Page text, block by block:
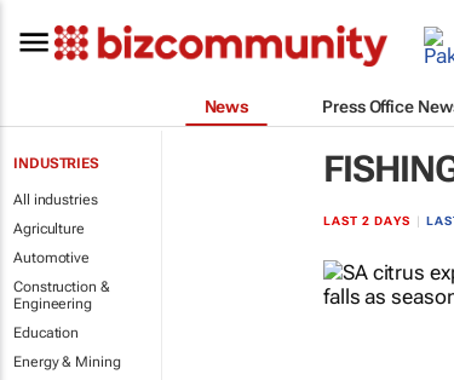
News Press Office
INDUSTRIES
All industries
Agriculture
Automotive
Construction &
Engineering
Education
Energy & Mining
LAST 2 DAYS